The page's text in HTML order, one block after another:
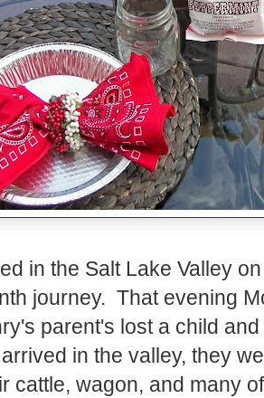
in the Salt Lake Valley
journey. That evening
parent's lost a child
in the valley, they
cattle, wagon, and many